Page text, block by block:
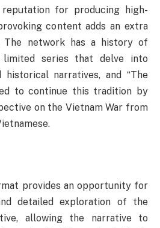
reputation for producing high-
content adds an extra
The network has a history of
limited series that delve into
narratives, and “The
to continue this tradition by
on the Vietnam War from
provides an opportunity for
detailed exploration of the
allowing the narrative to